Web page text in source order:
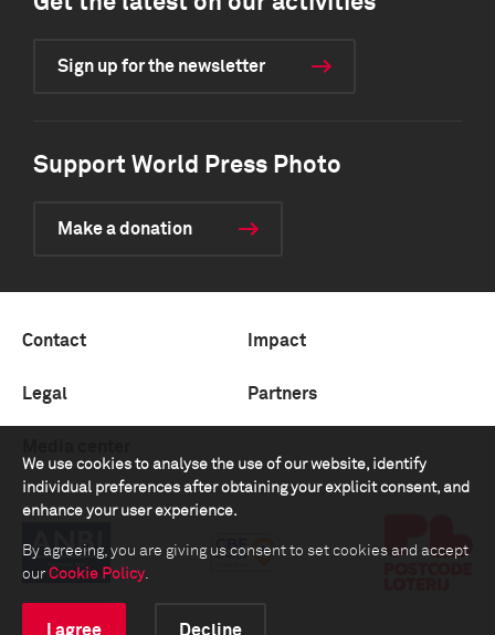
We use cookies to analyse the use of our website, identify
individual preferences after obtaining your explicit consent, and
enhance your user experience.
By agreeing, you are giving us consent to set cookies and accept
our Cookie Policy.
I agree Decline
Sign up for the newsletter
Support World Press Photo
Make a donation
Contact Impact
Legal Partners